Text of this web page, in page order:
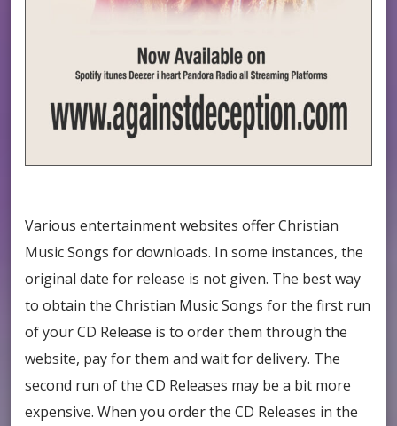
Various entertainment websites offer Christian
Music Songs for downloads. In some instances, the
original date for release is not given. The best way
to obtain the Christian Music Songs for the first run
of your CD Release is to order them through the
website, pay for them and wait for delivery. The
second run of the CD Releases may be a bit more
expensive. When you order the CD Releases in the